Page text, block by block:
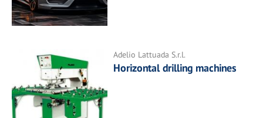
Adelio Lattuada S.r.l.
Horizontal drilling machines